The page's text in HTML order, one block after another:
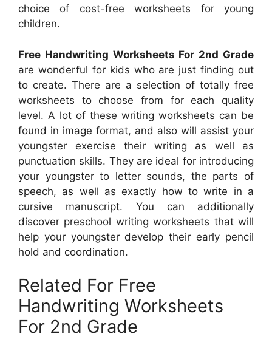
choice of cost-free worksheets for young
children.
Free Handwriting Worksheets For 2nd Grade
are wonderful for kids who are just finding out
to create. There are a selection of totally free
worksheets to choose from for each quality
level. A lot of these writing worksheets can be
found in image format, and also will assist your
youngster exercise their writing as well as
punctuation skills. They are ideal for introducing
your youngster to letter sounds, the parts of
speech, as well as exactly how to write in a
cursive manuscript. You can additionally
discover preschool writing worksheets that will
help your youngster develop their early pencil
hold and coordination.
Related For Free
Handwriting Worksheets
For 2nd Grade